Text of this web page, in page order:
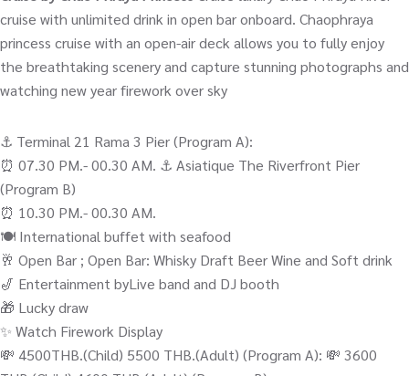
cruise with unlimited drink in open bar onboard. Chaophraya
princess cruise with an open-air deck allows you to fully enjoy
the breathtaking scenery and capture stunning photographs and
watching new year firework over sky
⚓️ Terminal 21 Rama 3 Pier (Program A):
⏰ 07.30 PM.- 00.30 AM. ⚓️ Asiatique The Riverfront Pier
(Program B)
⏰ 10.30 PM.- 00.30 AM.
🍽️ International buffet with seafood
🥂 Open Bar ; Open Bar: Whisky Draft Beer Wine and Soft drink
🎷 Entertainment byLive band and DJ booth
🎁 Lucky draw
✨ Watch Firework Display
💸 4500THB.(Child) 5500 THB.(Adult) (Program A): 💸 3600